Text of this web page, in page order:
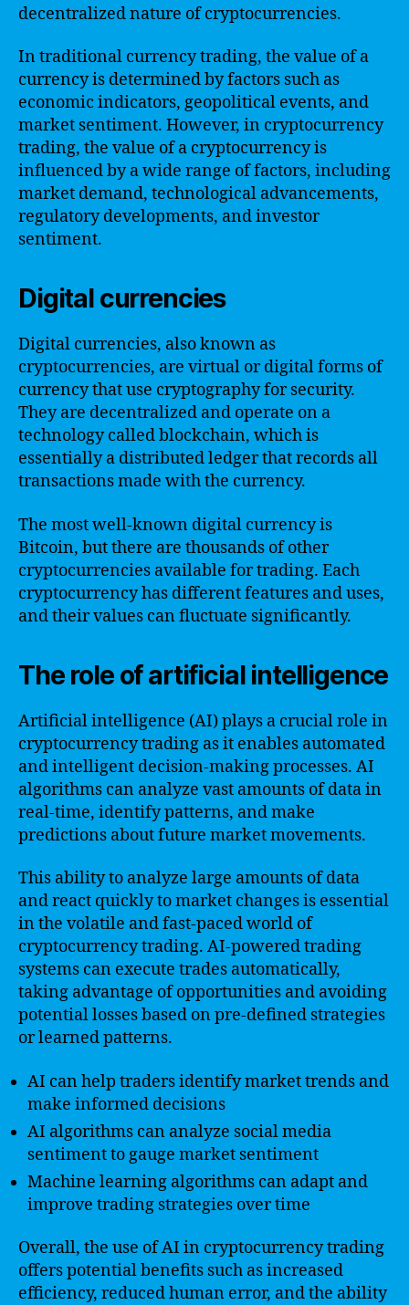
decentralized nature of cryptocurrencies.
In traditional currency trading, the value of a
currency is determined by factors such as
economic indicators, geopolitical events, and
market sentiment. However, in cryptocurrency
trading, the value of a cryptocurrency is
influenced by a wide range of factors, including
market demand, technological advancements,
regulatory developments, and investor
sentiment.
Digital currencies
Digital currencies, also known as
cryptocurrencies, are virtual or digital forms of
currency that use cryptography for security.
They are decentralized and operate on a
technology called blockchain, which is
essentially a distributed ledger that records all
transactions made with the currency.
The most well-known digital currency is
Bitcoin, but there are thousands of other
cryptocurrencies available for trading. Each
cryptocurrency has different features and uses,
and their values can fluctuate significantly.
The role of artificial intelligence
Artificial intelligence (AI) plays a crucial role in
cryptocurrency trading as it enables automated
and intelligent decision-making processes. AI
algorithms can analyze vast amounts of data in
real-time, identify patterns, and make
predictions about future market movements.
This ability to analyze large amounts of data
and react quickly to market changes is essential
in the volatile and fast-paced world of
cryptocurrency trading. AI-powered trading
systems can execute trades automatically,
taking advantage of opportunities and avoiding
potential losses based on pre-defined strategies
or learned patterns.
AI can help traders identify market trends and
make informed decisions
AI algorithms can analyze social media
sentiment to gauge market sentiment
Machine learning algorithms can adapt and
improve trading strategies over time
Overall, the use of AI in cryptocurrency trading
offers potential benefits such as increased
efficiency, reduced human error, and the ability